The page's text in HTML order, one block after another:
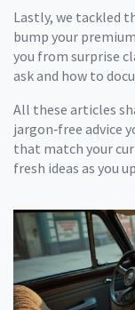
Lastly, we tackled
bump your
you from surprise
ask and how to
All these articles
jargon‑free advice
that match your
fresh ideas as you